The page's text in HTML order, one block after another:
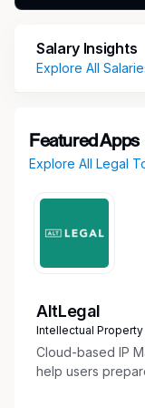
and
regulatory
regulatory
As the Sr.
position will:
for
strategic
product
Salary Insights
Explore All
Featured Apps
Explore All Legal
AltLegal
Intellectual
Cloud-based IP
help users